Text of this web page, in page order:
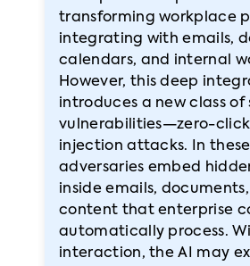
transforming workplace
integrating with emails,
calendars, and internal
However, this deep
introduces a new class of
vulnerabilities—zero-
injection attacks. In
adversaries embed
inside emails,
content that enterprise
automatically process.
interaction, the AI may